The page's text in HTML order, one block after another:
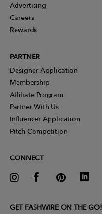
Advertising
Careers
Rewards
PARTNER
Designer Application
Membership
Affiliate Program
Partner With Us
Influencer Application
Pitch Competition
CONNECT
GET FASHWIRE ON THE GO!